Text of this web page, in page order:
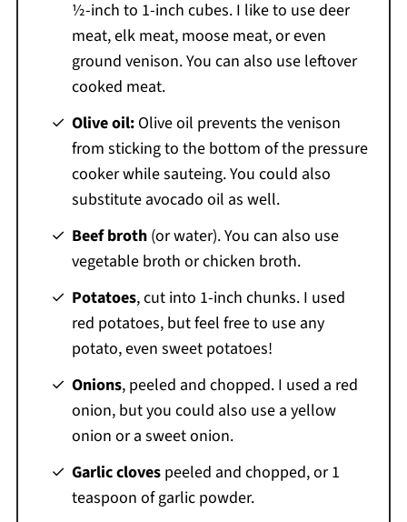
½-inch to 1-inch cubes. I like to use deer
meat, elk meat, moose meat, or even
ground venison. You can also use leftover
cooked meat.
Olive oil: Olive oil prevents the venison
from sticking to the bottom of the pressure
cooker while sauteing. You could also
substitute avocado oil as well.
Beef broth (or water). You can also use
vegetable broth or chicken broth.
Potatoes, cut into 1-inch chunks. I used
red potatoes, but feel free to use any
potato, even sweet potatoes!
Onions, peeled and chopped. I used a red
onion, but you could also use a yellow
onion or a sweet onion.
Garlic cloves peeled and chopped, or 1
teaspoon of garlic powder.